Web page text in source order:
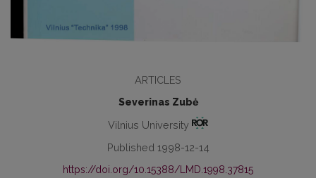
ARTICLES
Severinas Zubė
Vilnius University
Published 1998-12-14
https://doi.org/10.15388/LMD.1998.37815